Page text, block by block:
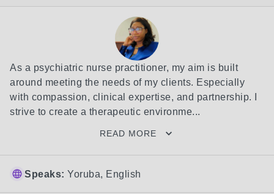
As a psychiatric nurse practitioner, my aim is built
around meeting the needs of my clients. Especially
with compassion, clinical expertise, and partnership. I
strive to create a therapeutic environme...
READ MORE
Speaks: Yoruba, English